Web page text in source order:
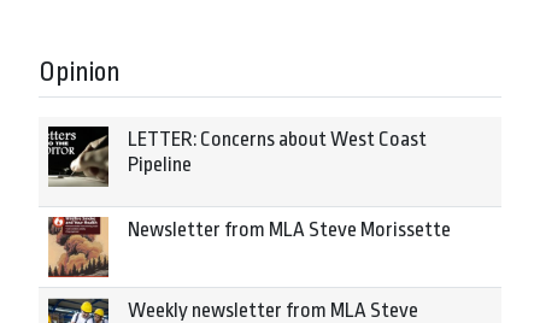
Opinion
LETTER: Concerns about West Coast
Pipeline
Newsletter from MLA Steve Morissette
Weekly newsletter from MLA Steve